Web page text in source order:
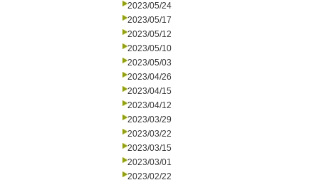
2023/05/24
2023/05/17
2023/05/12
2023/05/10
2023/05/03
2023/04/26
2023/04/15
2023/04/12
2023/03/29
2023/03/22
2023/03/15
2023/03/01
2023/02/22